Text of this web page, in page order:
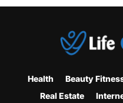
Health Beauty
Real Estate